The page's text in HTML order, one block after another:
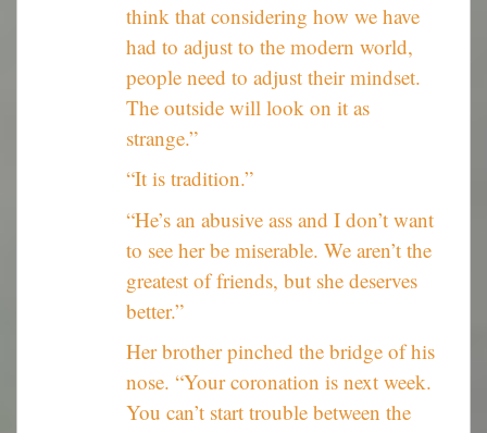
think that considering how we have
had to adjust to the modern world,
people need to adjust their mindset.
The outside will look on it as
strange.”
“It is tradition.”
“He’s an abusive ass and I don’t want
to see her be miserable. We aren’t the
greatest of friends, but she deserves
better.”
Her brother pinched the bridge of his
nose. “Your coronation is next week.
You can’t start trouble between the